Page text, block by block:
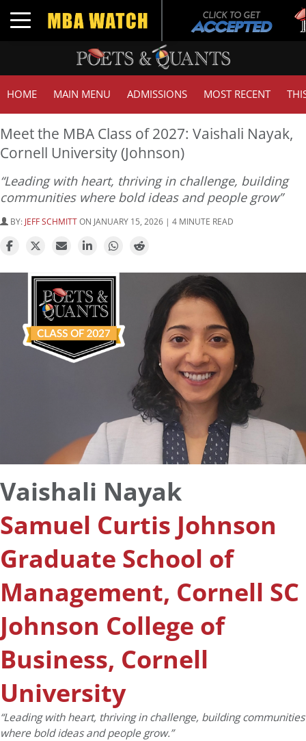
Toggle navigation
HOME MAIN MENU ADMISSIONS MOST RECENT
Meet the MBA Class of 2027: Vaishali Nayak,
Cornell University (Johnson)
“Leading with heart, thriving in challenge, building
communities where bold ideas and people grow”
BY: JEFF SCHMITTON JANUARY 15, 2026 | 4 MINUTE READ
Vaishali Nayak
Samuel Curtis Johnson
Graduate School of
Management, Cornell SC
Johnson College of
Business, Cornell
University
“Leading with heart, thriving in challenge, building communities
where bold ideas and people grow.”